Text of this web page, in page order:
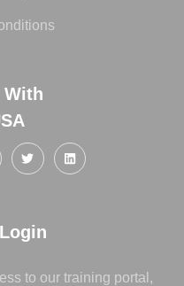
With
to our training portal,